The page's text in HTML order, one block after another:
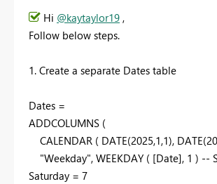
Hi @kaytaylor19 ,
Follow below steps.
1. Create a separate Dates table
Dates =
ADDCOLUMNS (
CALENDAR ( DATE(2025,1,1),
"Weekday", WEEKDAY ( [Date], 1 ) --
Saturday = 7